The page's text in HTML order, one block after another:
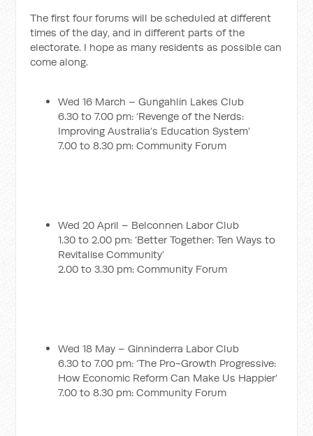
The first four forums will be scheduled at different
times of the day, and in different parts of the
electorate. I hope as many residents as possible can
come along.
Wed 16 March – Gungahlin Lakes Club
6.30 to 7.00 pm: ‘Revenge of the Nerds:
Improving Australia’s Education System’
7.00 to 8.30 pm: Community Forum
Wed 20 April – Belconnen Labor Club
1.30 to 2.00 pm: ‘Better Together: Ten Ways to
Revitalise Community’
2.00 to 3.30 pm: Community Forum
Wed 18 May – Ginninderra Labor Club
6.30 to 7.00 pm: ‘The Pro-Growth Progressive:
How Economic Reform Can Make Us Happier’
7.00 to 8.30 pm: Community Forum